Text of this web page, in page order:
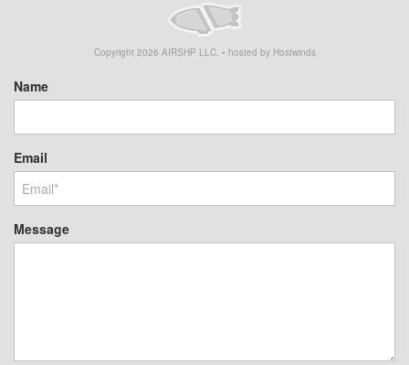
Copyright 2026 AIRSHP LLC. • hosted by Hostwinds
Name
Email
Message